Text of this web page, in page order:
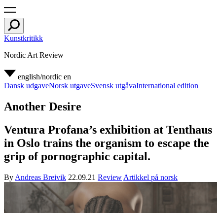
Kunstkritikk
Nordic Art Review
english/nordic en
Dansk udgaveNorsk utgaveSvensk utgåvaInternational edition
Another Desire
Ventura Profana’s exhibition at Tenthaus
in Oslo trains the organism to escape the
grip of pornographic capital.
By Andreas Breivik 22.09.21 Review Artikkel på norsk